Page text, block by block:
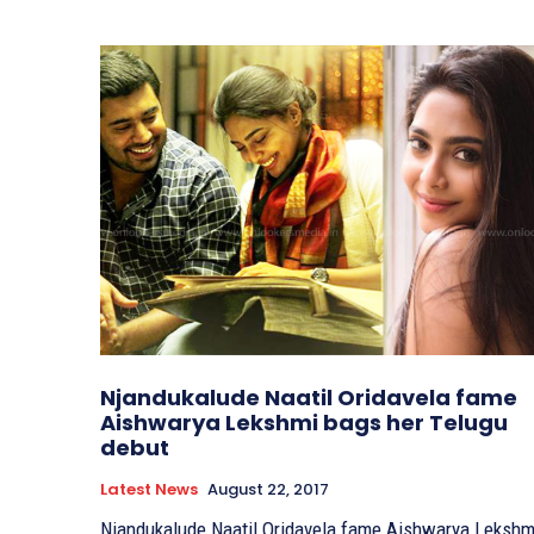
Njandukalude Naatil Oridavela fame
Aishwarya Lekshmi bags her Telugu
debut
Latest News August 22, 2017